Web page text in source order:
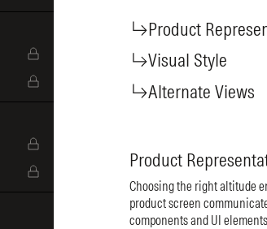
Product
Visual Style
Alternate Views
Product
Choosing the right altitude
product screen
components and UI